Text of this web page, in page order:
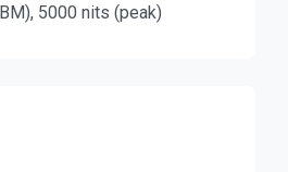
5000 nits (peak)